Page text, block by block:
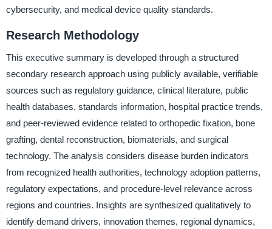
cybersecurity, and medical device quality standards.
Research Methodology
This executive summary is developed through a structured
secondary research approach using publicly available, verifiable
sources such as regulatory guidance, clinical literature, public
health databases, standards information, hospital practice trends,
and peer-reviewed evidence related to orthopedic fixation, bone
grafting, dental reconstruction, biomaterials, and surgical
technology. The analysis considers disease burden indicators
from recognized health authorities, technology adoption patterns,
regulatory expectations, and procedure-level relevance across
regions and countries. Insights are synthesized qualitatively to
identify demand drivers, innovation themes, regional dynamics,